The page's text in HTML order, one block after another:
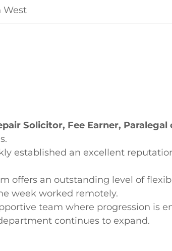
West
Solicitor, Fee Earner,
established an excellent
offers an outstanding level of
week worked remotely.
team where progression is
continues to expand.